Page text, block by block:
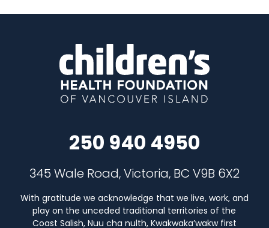
250 940 4950
345 Wale Road, Victoria, BC V9B 6X2
With gratitude we acknowledge that we live, work, and
play on the unceded traditional territories of the
Coast Salish, Nuu cha nulth, Kwakwaka’wakw first